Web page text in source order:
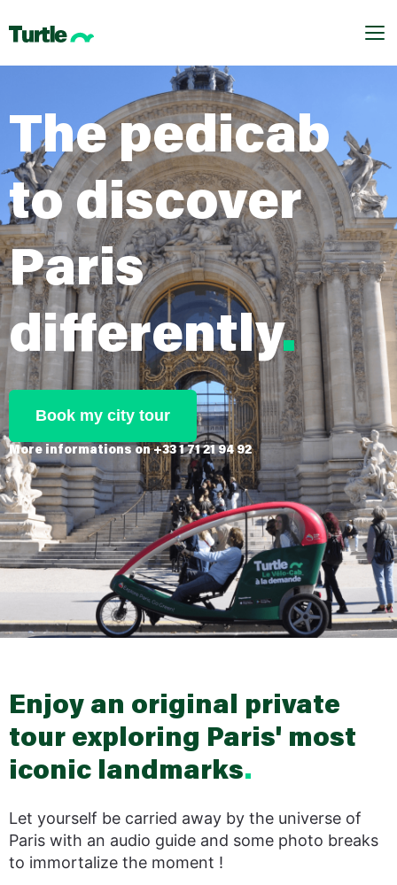
The pedicab
to discover
Paris
differently.
Book my city tour
More informations on +33 1 71 21 94 92
Enjoy an original private
tour exploring Paris' most
iconic landmarks.
Let yourself be carried away by the universe of
Paris with an audio guide and some photo breaks
to immortalize the moment !